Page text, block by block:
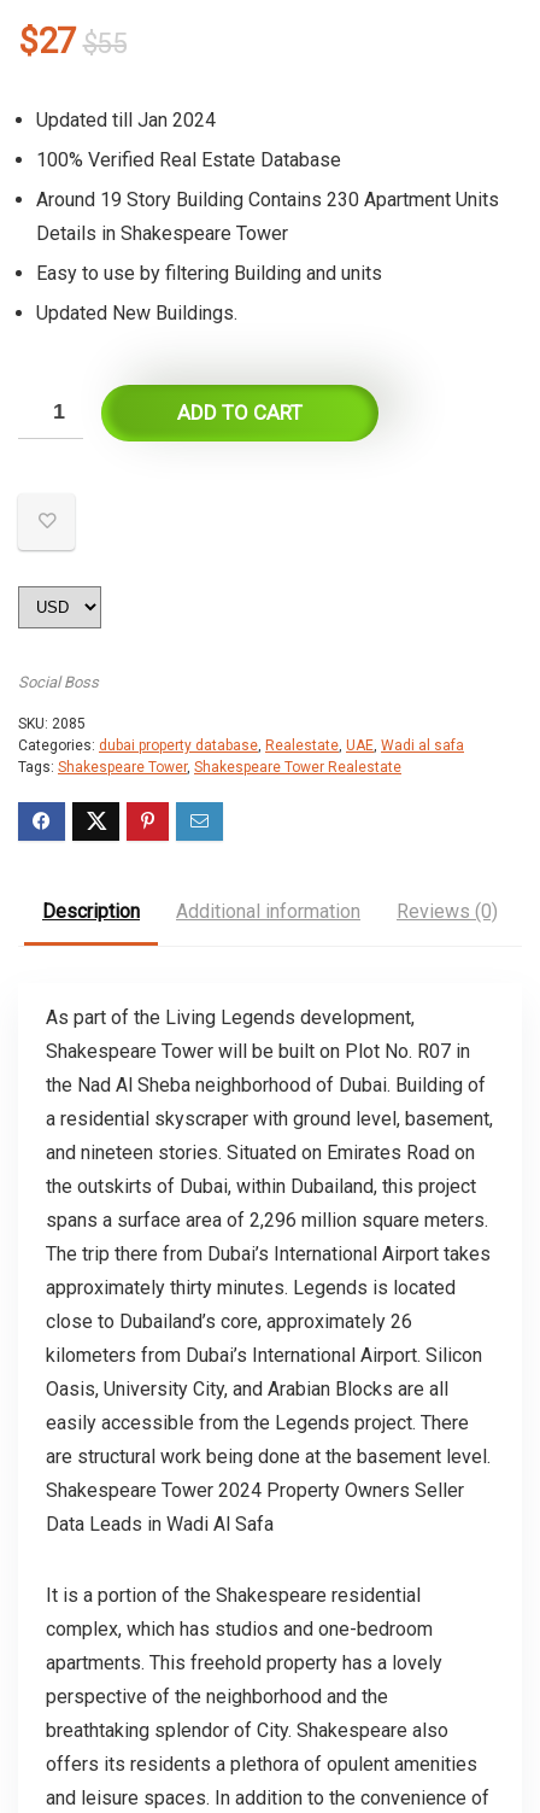
$55Original
was:
$55.
$27
Current
is:
$27.
Updated till Jan 2024
100% Verified Real Estate Database
Around 19 Story Building Contains 230 Apartment Units
Details in Shakespeare Tower
Easy to use by filtering Building and units
Updated New Buildings.
ADD TO CART
Social Boss
SKU: 2085
Categories: dubai property database, Realestate, UAE, Wadi al safa
Tags: Shakespeare Tower, Shakespeare Tower Realestate
Description Additional information Reviews (0)
As part of the Living Legends development,
Shakespeare Tower will be built on Plot No. R07 in
the Nad Al Sheba neighborhood of Dubai. Building of
a residential skyscraper with ground level, basement,
and nineteen stories. Situated on Emirates Road on
the outskirts of Dubai, within Dubailand, this project
spans a surface area of 2,296 million square meters.
The trip there from Dubai’s International Airport takes
approximately thirty minutes. Legends is located
close to Dubailand’s core, approximately 26
kilometers from Dubai’s International Airport. Silicon
Oasis, University City, and Arabian Blocks are all
easily accessible from the Legends project. There
are structural work being done at the basement level.
Shakespeare Tower 2024 Property Owners Seller
Data Leads in Wadi Al Safa
It is a portion of the Shakespeare residential
complex, which has studios and one-bedroom
apartments. This freehold property has a lovely
perspective of the neighborhood and the
breathtaking splendor of City. Shakespeare also
offers its residents a plethora of opulent amenities
and leisure spaces. In addition to the convenience of